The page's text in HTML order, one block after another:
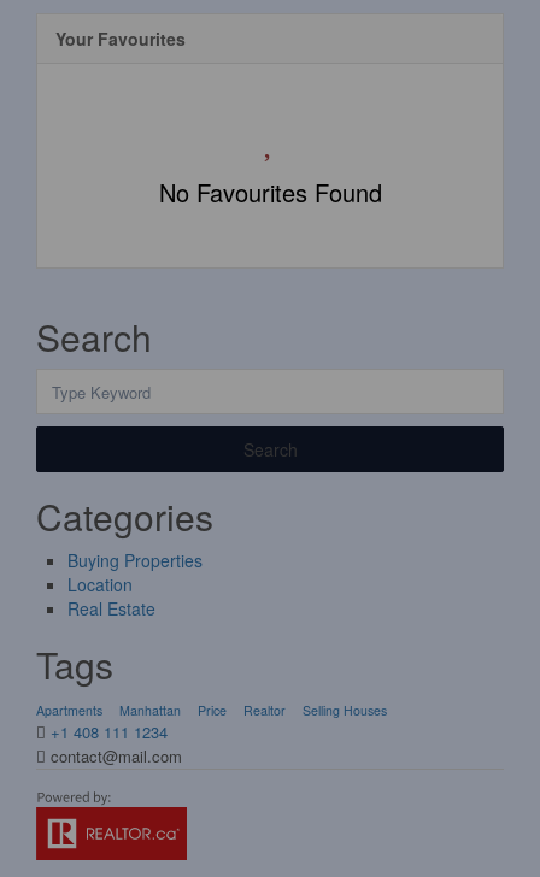
Your Favourites
No Favourites Found
Search
Search
Categories
Buying Properties
Location
Real Estate
Tags
Apartments Manhattan Price Realtor Selling Houses
+1 408 111 1234
contact@mail.com